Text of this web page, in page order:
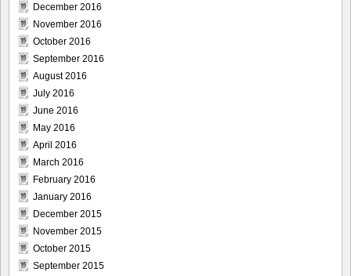
December 2016
November 2016
October 2016
September 2016
August 2016
July 2016
June 2016
May 2016
April 2016
March 2016
February 2016
January 2016
December 2015
November 2015
October 2015
September 2015